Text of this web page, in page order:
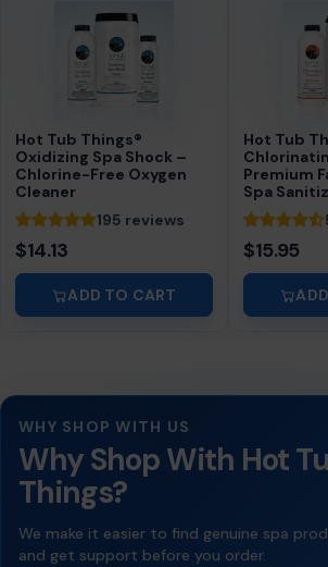
Hot Tub Things®
Oxidizing Spa Shock –
Chlorine-Free Oxygen
Cleaner
195 reviews
$14.13
ADD TO CART
Hot Tub
Premium
Spa
$15.95
WHY SHOP WITH US
Why Shop With Hot
Things?
We make it easier to find genuine spa
and get support before you order.